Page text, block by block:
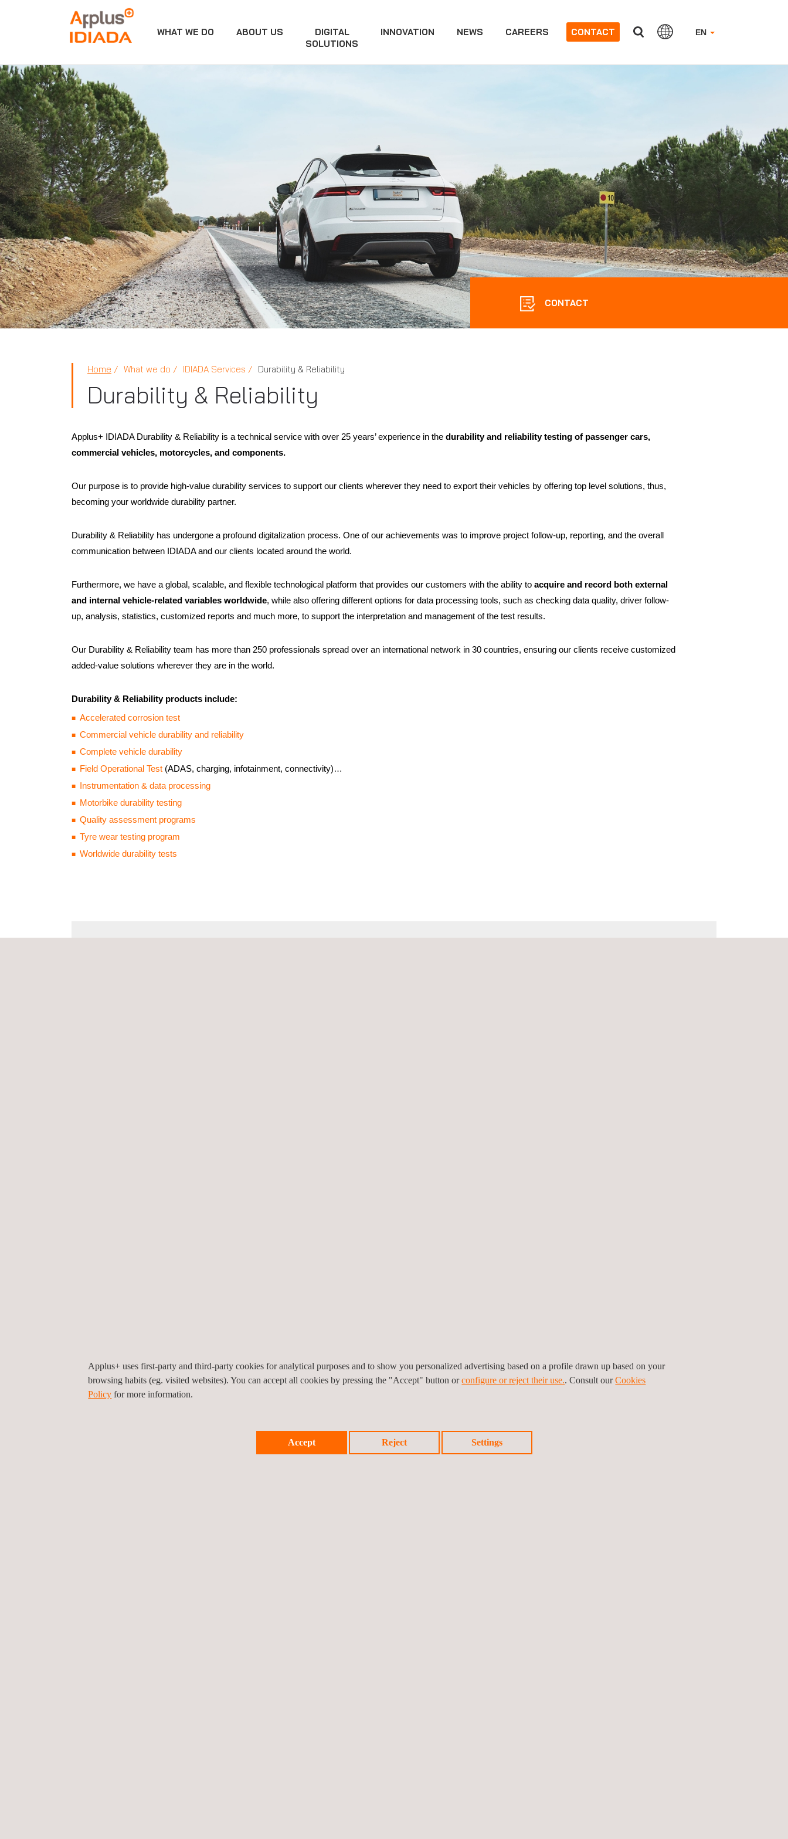
APPLUS+ EN
WHAT WE DO ABOUT US
DIGITAL
SOLUTIONS
INNOVATION NEWS CAREERS CONTACT
CONTACT
Home What we do IDIADA Services Durability & Reliability
Durability & Reliability
Applus+ IDIADA Durability & Reliability is a technical service with over 25 years’ experience in the durability and reliability testing of passenger cars,
commercial vehicles, motorcycles, and components.
Our purpose is to provide high-value durability services to support our clients wherever they need to export their vehicles by offering top level solutions, thus,
becoming your worldwide durability partner.
Durability & Reliability has undergone a profound digitalization process. One of our achievements was to improve project follow-up, reporting, and the overall
communication between IDIADA and our clients located around the world.
Furthermore, we have a global, scalable, and flexible technological platform that provides our customers with the ability to acquire and record both external
and internal vehicle-related variables worldwide, while also offering different options for data processing tools, such as checking data quality, driver follow-
up, analysis, statistics, customized reports and much more, to support the interpretation and management of the test results.
Our Durability & Reliability team has more than 250 professionals spread over an international network in 30 countries, ensuring our clients receive customized
added-value solutions wherever they are in the world.
Durability & Reliability products include:
Accelerated corrosion test
Commercial vehicle durability and reliability
Complete vehicle durability
Field Operational Test (ADAS, charging, infotainment, connectivity)…
Instrumentation & data processing
Motorbike durability testing
Quality assessment programs
Tyre wear testing program
Worldwide durability tests
Applus+ uses first-party and third-party cookies for analytical purposes and to show you personalized advertising based on a profile drawn up based on your
browsing habits (eg. visited websites). You can accept all cookies by pressing the "Accept" button orconfigure or reject their use.. Consult ourCookies
Policy for more information.
Accept Reject Settings